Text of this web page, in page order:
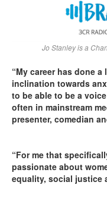
Jo Stanley is a
“My career has done
inclination towards
to be able to be a
often in mainstream
presenter, comedian
“For me that
passionate about
equality, social justice